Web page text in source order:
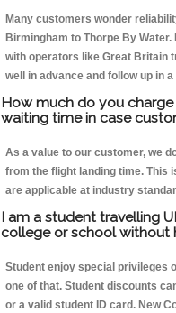
Many customers wonder
Birmingham to Thorpe By
with operators like Great Britain
well in advance and follow up in
How much do you
waiting time in case
As a value to our customer, we
from the flight landing time. This
are applicable at industry
I am a student travelling
college or school without
Student enjoy special privileges
one of that. Student discounts
or a valid student ID card. New